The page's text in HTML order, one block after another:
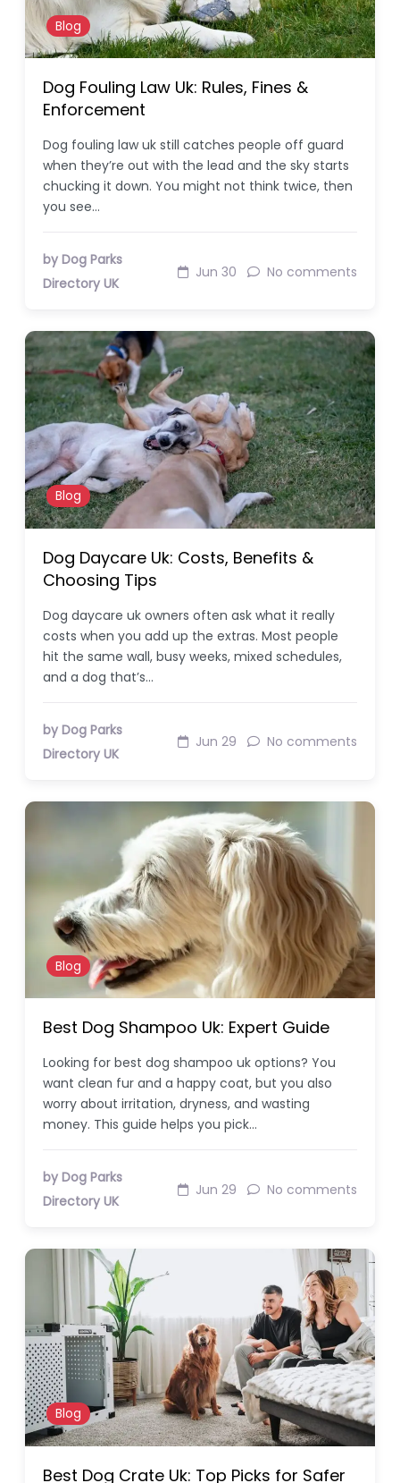
Blog
Dog Fouling Law Uk: Rules, Fines &
Enforcement
Dog fouling law uk still catches people off guard
when they’re out with the lead and the sky starts
chucking it down. You might not think twice, then
you see…
by Dog Parks
Directory UK
Jun 30 No comments
Blog
Dog Daycare Uk: Costs, Benefits &
Choosing Tips
Dog daycare uk owners often ask what it really
costs when you add up the extras. Most people
hit the same wall, busy weeks, mixed schedules,
and a dog that’s…
by Dog Parks
Directory UK
Jun 29 No comments
Blog
Best Dog Shampoo Uk: Expert Guide
Looking for best dog shampoo uk options? You
want clean fur and a happy coat, but you also
worry about irritation, dryness, and wasting
money. This guide helps you pick…
by Dog Parks
Directory UK
Jun 29 No comments
Blog
Best Dog Crate Uk: Top Picks for Safer